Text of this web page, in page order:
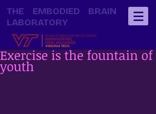
THE EMBODIED BRAIN
LABORATORY
Exercise is the fountain of
youth